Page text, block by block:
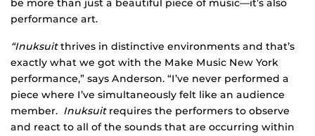
be more than just a beautiful piece of music—it’s also
performance art.
“Inuksuitthrives in distinctive environments and that’s
exactly what we got with the Make Music New York
performance,” says Anderson. “I’ve never performed a
piece where I’ve simultaneously felt like an audience
member. Inuksuitrequires the performers to observe
and react to all of the sounds that are occurring within